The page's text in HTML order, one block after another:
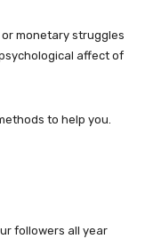
monetary struggles
affect of
to help you.
followers all year